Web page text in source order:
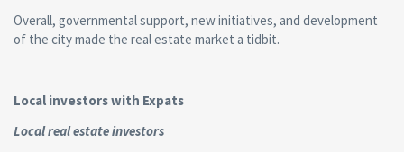
Overall, governmental support, new initiatives, and development
of the city made the real estate market a tidbit.
Local investors with Expats
Local real estate investors